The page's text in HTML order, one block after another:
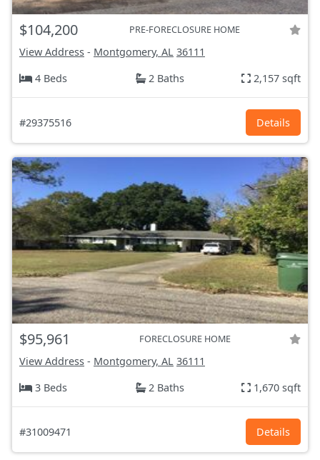
$104,200 PRE-FORECLOSURE HOME
View Address - Montgomery, AL 36111
4 Beds
2 Baths 2,157 sqft
#29375516 Details
$95,961 FORECLOSURE HOME
View Address - Montgomery, AL 36111
3 Beds
2 Baths 1,670 sqft
#31009471 Details